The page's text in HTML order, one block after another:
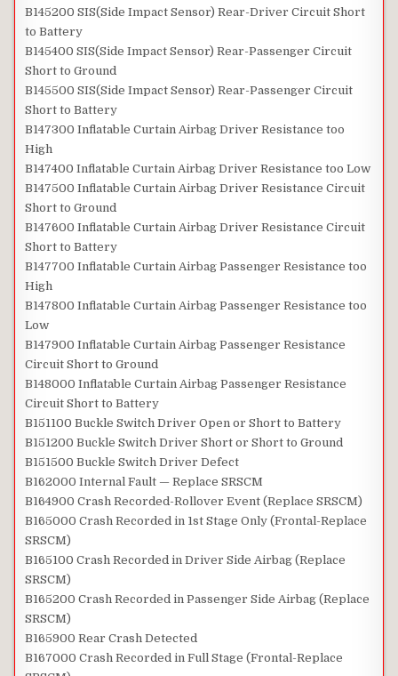
B145200 SIS(Side Impact Sensor) Rear-Driver Circuit Short
to Battery
B145400 SIS(Side Impact Sensor) Rear-Passenger Circuit
Short to Ground
B145500 SIS(Side Impact Sensor) Rear-Passenger Circuit
Short to Battery
B147300 Inflatable Curtain Airbag Driver Resistance too
High
B147400 Inflatable Curtain Airbag Driver Resistance too Low
B147500 Inflatable Curtain Airbag Driver Resistance Circuit
Short to Ground
B147600 Inflatable Curtain Airbag Driver Resistance Circuit
Short to Battery
B147700 Inflatable Curtain Airbag Passenger Resistance too
High
B147800 Inflatable Curtain Airbag Passenger Resistance too
Low
B147900 Inflatable Curtain Airbag Passenger Resistance
Circuit Short to Ground
B148000 Inflatable Curtain Airbag Passenger Resistance
Circuit Short to Battery
B151100 Buckle Switch Driver Open or Short to Battery
B151200 Buckle Switch Driver Short or Short to Ground
B151500 Buckle Switch Driver Defect
B162000 Internal Fault — Replace SRSCM
B164900 Crash Recorded-Rollover Event (Replace SRSCM)
B165000 Crash Recorded in 1st Stage Only (Frontal-Replace
SRSCM)
B165100 Crash Recorded in Driver Side Airbag (Replace
SRSCM)
B165200 Crash Recorded in Passenger Side Airbag (Replace
SRSCM)
B165900 Rear Crash Detected
B167000 Crash Recorded in Full Stage (Frontal-Replace